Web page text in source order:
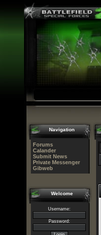
Navigation
Forums
Calander
Submit News
Private Messenger
Gibweb
Welcome
Username:
Password: